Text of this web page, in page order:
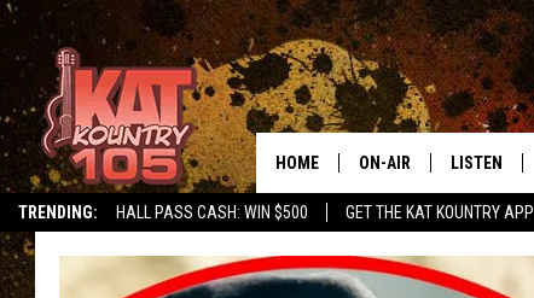
TRENDING: HALL PASS CASH: WIN $500 GET THE KAT KOUNTRY APP
HOME ON-AIR
SCHEDULE
LISTEN
MOBILE APP